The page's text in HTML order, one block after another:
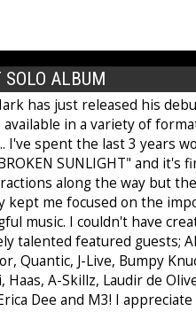
ALBUM
has just released his
available in a variety of
I've spent the last 3 years
SUNLIGHT" and it's
along the way but
kept me focused on the
music. I couldn't have
talented featured guests;
Quantic, J-Live, Bumpy
Haas, A-Skillz, Laudir de
Dee and M3! I